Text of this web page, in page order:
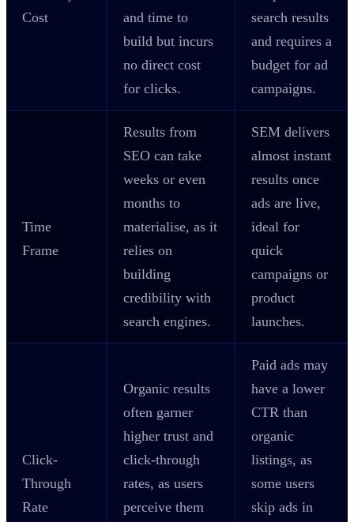
Cost
and time to
build but incurs
no direct cost
for clicks.
search results
and requires a
budget for ad
campaigns.
Time
Frame
Results from
SEO can take
weeks or even
months to
materialise, as it
relies on
building
credibility with
search engines.
SEM delivers
almost instant
results once
ads are live,
ideal for
quick
campaigns or
product
launches.
Click-
Through
Rate
Organic results
often garner
higher trust and
click-through
rates, as users
perceive them
Paid ads may
have a lower
CTR than
organic
listings, as
some users
skip ads in